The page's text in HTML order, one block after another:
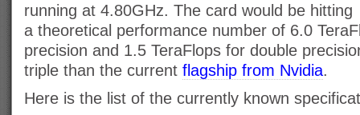
running at 4.80GHz. The card would be hitting
a theoretical performance number of 6.0
precision and 1.5 TeraFlops for double
triple than the current flagship from Nvidia.
Here is the list of the currently known